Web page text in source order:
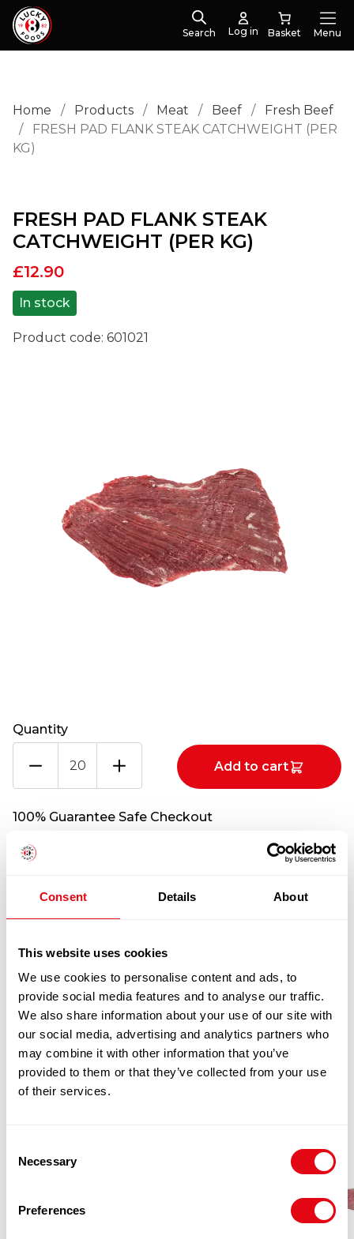
Consent Details About
This website uses cookies
We use cookies to personalise content and ads, to
provide social media features and to analyse our traffic.
We also share information about your use of our site with
our social media, advertising and analytics partners who
may combine it with other information that you’ve
provided to them or that they’ve collected from your use
of their services.
Selection
Necessary
Preferences
Search Log in Menu
Home / Products / Meat / Beef /
Fresh Beef
/
FRESH PAD FLANK STEAK CATCHWEIGHT (PER
KG)
FRESH PAD FLANK STEAK
CATCHWEIGHT (PER KG)
Product code: 601021
£12.90
In stock
Quantity
PAD
FLANK
CATCHWEIGHT
(PER
KG)
Add to cart
100% Guarantee Safe Checkout
RELATED
PRODUCTS